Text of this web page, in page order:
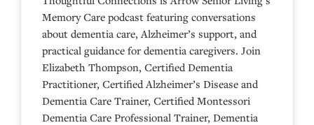
Memory Care podcast featuring conversations
about dementia care, Alzheimer’s support, and
practical guidance for dementia caregivers. Join
Elizabeth Thompson, Certified Dementia
Practitioner, Certified Alzheimer’s Disease and
Dementia Care Trainer, Certified Montessori
Dementia Care Professional Trainer, Dementia